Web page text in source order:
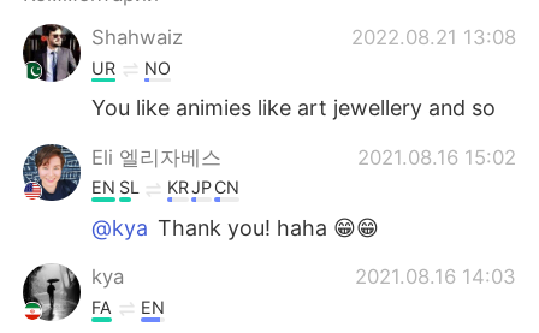
Shahwaiz
2022.08.21 13:08
UR NO
You like animies like art jewellery and so
Eli 엘리자베스 2021.08.16 15:02
EN SL KRJPCN
@kya Thank you! haha 😁😁
kya 2021.08.16 14:03
FA EN